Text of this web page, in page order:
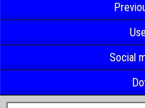
Social